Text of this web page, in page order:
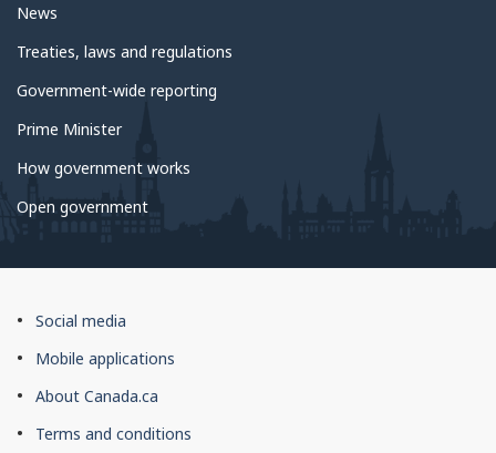
News
Treaties, laws and regulations
Government-wide reporting
Prime Minister
How government works
Open government
About
this
Social media
Mobile applications
About Canada.ca
Terms and conditions